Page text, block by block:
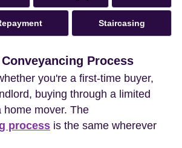
Staircasing
Process
you're a first-time buyer,
buying through a limited
home mover. The
process is the same wherever